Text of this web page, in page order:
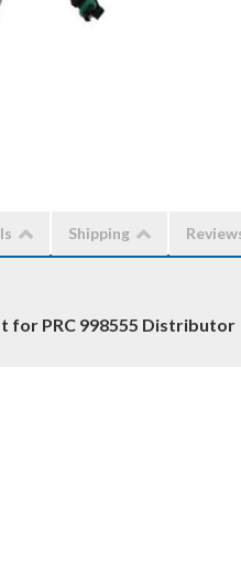
Shipping
for PRC 998555 Distributor